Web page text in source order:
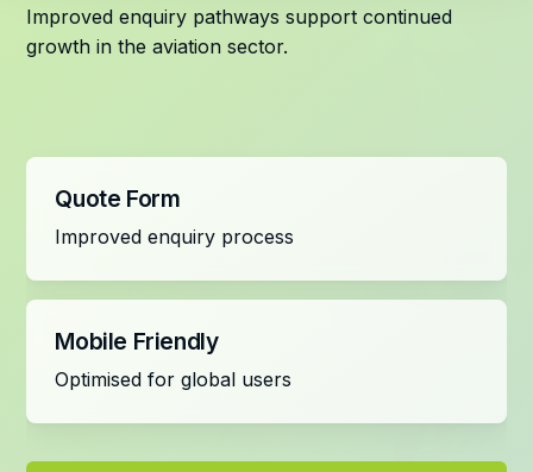
Improved enquiry pathways support continued
growth in the aviation sector.
Quote Form
Improved enquiry process
Mobile Friendly
Optimised for global users